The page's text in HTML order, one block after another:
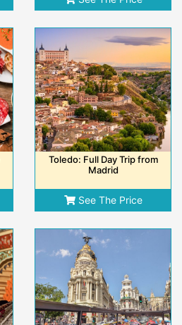
Toledo: Full Day Trip from
Madrid
See The Price